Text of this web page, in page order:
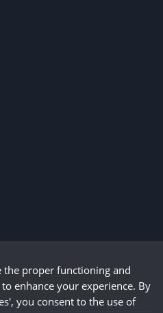
the proper functioning and
enhance your experience. By
you consent to the use of